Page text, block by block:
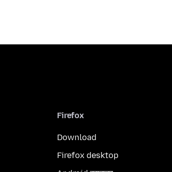
Firefox
Download
Firefox desktop